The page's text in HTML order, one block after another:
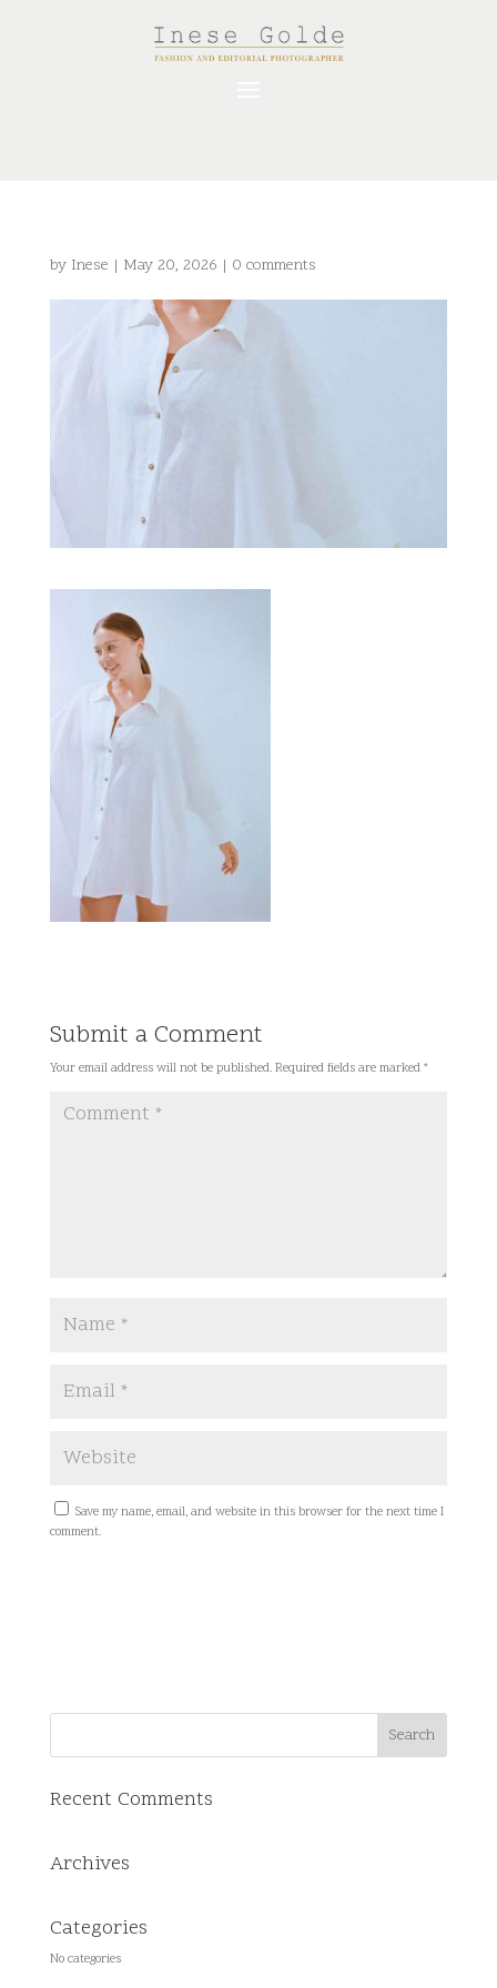
by Inese | May 20, 2026 | 0 comments
Submit a Comment
Your email address will not be published. Required fields are marked *
Save my name, email, and website in this browser for the next time I
comment.
Recent Comments
Archives
Categories
No categories